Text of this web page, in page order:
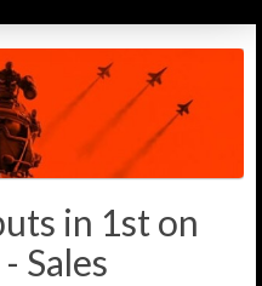
in 1st on
Sales